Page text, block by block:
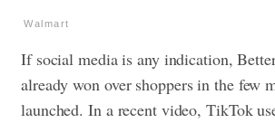
Walmart
If social media is any indication,
already won over shoppers in the few
launched. In a recent video, TikTok